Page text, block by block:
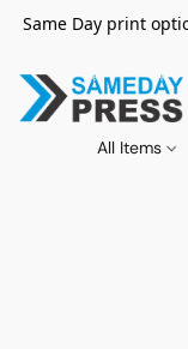
Same Day print
All Items